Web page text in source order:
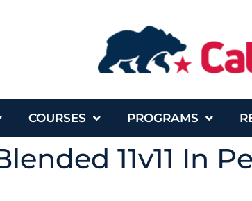
COURSES PROGRAMS
11v11 In